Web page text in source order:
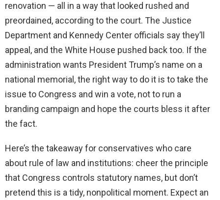
renovation — all in a way that looked rushed and
preordained, according to the court. The Justice
Department and Kennedy Center officials say they’ll
appeal, and the White House pushed back too. If the
administration wants President Trump’s name on a
national memorial, the right way to do it is to take the
issue to Congress and win a vote, not to run a
branding campaign and hope the courts bless it after
the fact.
Here’s the takeaway for conservatives who care
about rule of law and institutions: cheer the principle
that Congress controls statutory names, but don’t
pretend this is a tidy, nonpolitical moment. Expect an